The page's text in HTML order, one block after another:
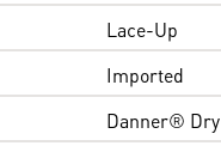
Lace-Up
Imported
Danner® Dry